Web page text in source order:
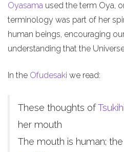
Oyasama used the term Oya,
terminology was part of her
human beings, encouraging
understanding that the
In the Ofudesaki we read:
These thoughts ofTsukihi
her mouth
The mouth is human;